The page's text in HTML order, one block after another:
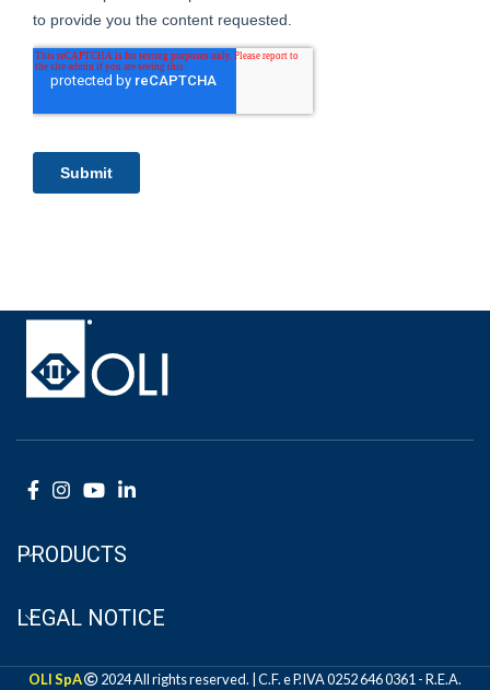
PRODUCTS
LEGAL NOTICE
OLI SpA 2024 All rights reserved. | C.F. e P.IVA 0252 646 0361 - R.E.A.